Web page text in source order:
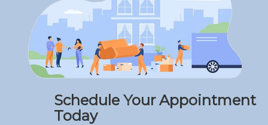
Schedule Your Appointment
Today